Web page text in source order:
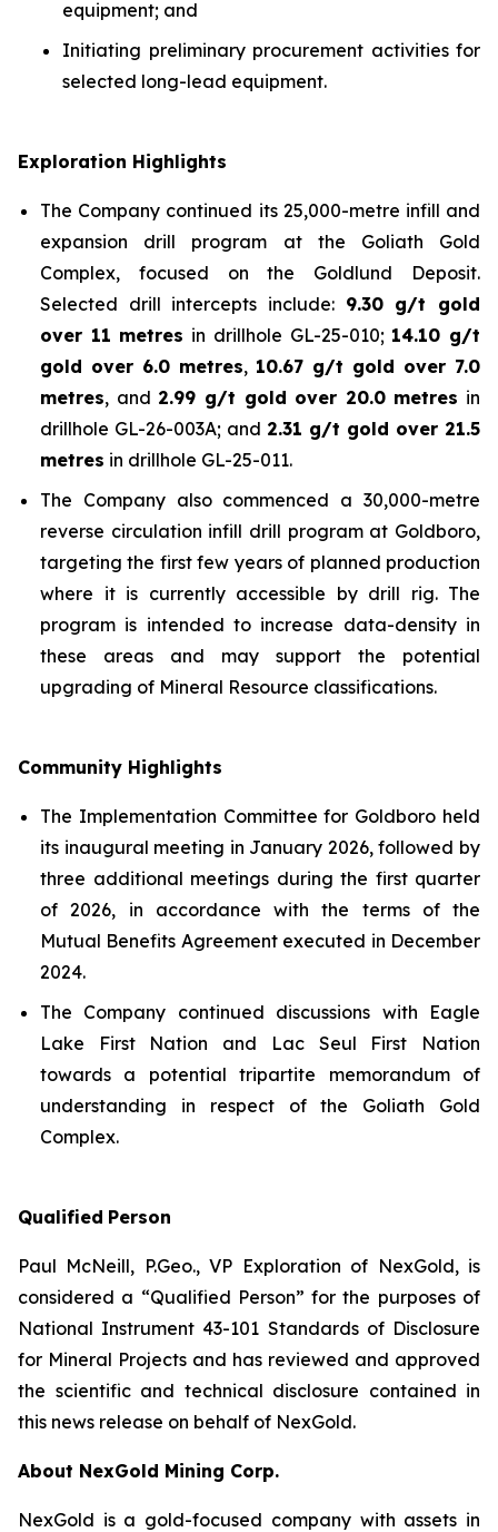
equipment; and
Initiating preliminary procurement activities for
selected long-lead equipment.
Exploration Highlights
The Company continued its 25,000-metre infill and
expansion drill program at the Goliath Gold
Complex, focused on the Goldlund Deposit.
Selected drill intercepts include: 9.30 g/t gold
over 11 metres in drillhole GL-25-010; 14.10 g/t
gold over 6.0 metres, 10.67 g/t gold over 7.0
metres, and 2.99 g/t gold over 20.0 metres in
drillhole GL-26-003A; and 2.31 g/t gold over 21.5
metres in drillhole GL-25-011.
The Company also commenced a 30,000-metre
reverse circulation infill drill program at Goldboro,
targeting the first few years of planned production
where it is currently accessible by drill rig. The
program is intended to increase data-density in
these areas and may support the potential
upgrading of Mineral Resource classifications.
Community Highlights
The Implementation Committee for Goldboro held
its inaugural meeting in January 2026, followed by
three additional meetings during the first quarter
of 2026, in accordance with the terms of the
Mutual Benefits Agreement executed in December
2024.
The Company continued discussions with Eagle
Lake First Nation and Lac Seul First Nation
towards a potential tripartite memorandum of
understanding in respect of the Goliath Gold
Complex.
Qualified Person
Paul McNeill, P.Geo., VP Exploration of NexGold, is
considered a “Qualified Person” for the purposes of
National Instrument 43-101 Standards of Disclosure
for Mineral Projects and has reviewed and approved
the scientific and technical disclosure contained in
this news release on behalf of NexGold.
About NexGold Mining Corp.
NexGold is a gold-focused company with assets in